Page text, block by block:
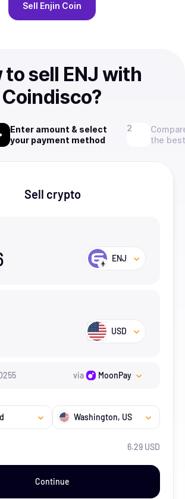
Sell Enjin Coin
to sell ENJ with
Coindisco?
Enter amount & select
your payment method
the
Sell crypto
ENJ
USD
via MoonPay
Washington, US
6.29 USD
Continue